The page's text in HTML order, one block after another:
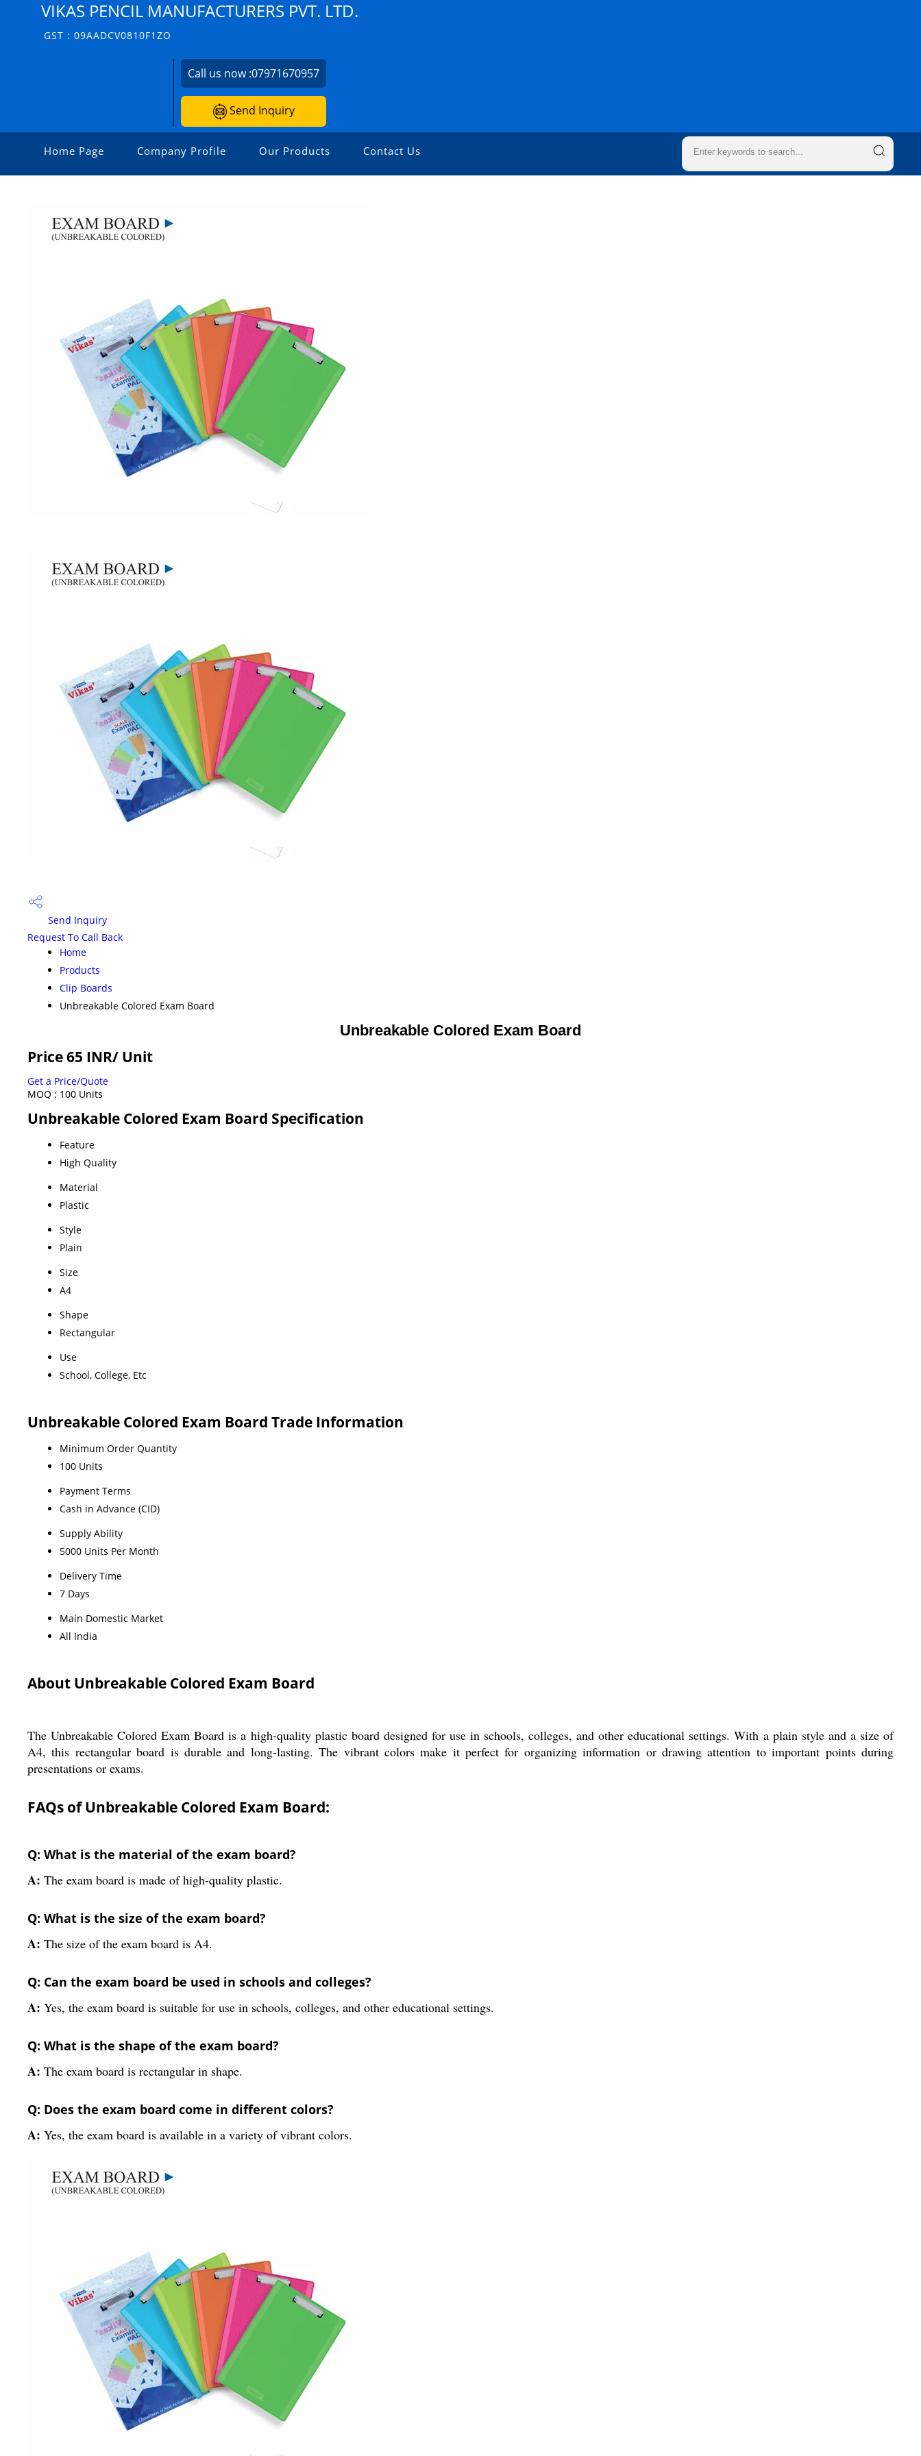
VIKAS PENCIL MANUFACTURERS PVT. LTD.
GST : 09AADCV0810F1ZO
Call us now :07971670957
Send Inquiry
Home Page Company Profile Our Products Contact Us
Send Inquiry
Request To Call Back
Home
Products
Clip Boards
Unbreakable Colored Exam Board
Unbreakable Colored Exam Board
Price 65 INR/ Unit
Get a Price/Quote
MOQ : 100 Units
Unbreakable Colored Exam Board Specification
Feature
High Quality
Material
Plastic
Style
Plain
Size
A4
Shape
Rectangular
Use
School, College, Etc
Unbreakable Colored Exam Board Trade Information
Minimum Order Quantity
100 Units
Payment Terms
Cash in Advance (CID)
Supply Ability
5000 Units Per Month
Delivery Time
7 Days
Main Domestic Market
All India
About Unbreakable Colored Exam Board
The Unbreakable Colored Exam Board is a high-quality plastic board designed for use in schools, colleges, and other educational settings. With a plain style and a size of
A4, this rectangular board is durable and long-lasting. The vibrant colors make it perfect for organizing information or drawing attention to important points during
presentations or exams.
FAQs of Unbreakable Colored Exam Board:
Q: What is the material of the exam board?
A: The exam board is made of high-quality plastic.
Q: What is the size of the exam board?
A: The size of the exam board is A4.
Q: Can the exam board be used in schools and colleges?
A: Yes, the exam board is suitable for use in schools, colleges, and other educational settings.
Q: What is the shape of the exam board?
A: The exam board is rectangular in shape.
Q: Does the exam board come in different colors?
A: Yes, the exam board is available in a variety of vibrant colors.